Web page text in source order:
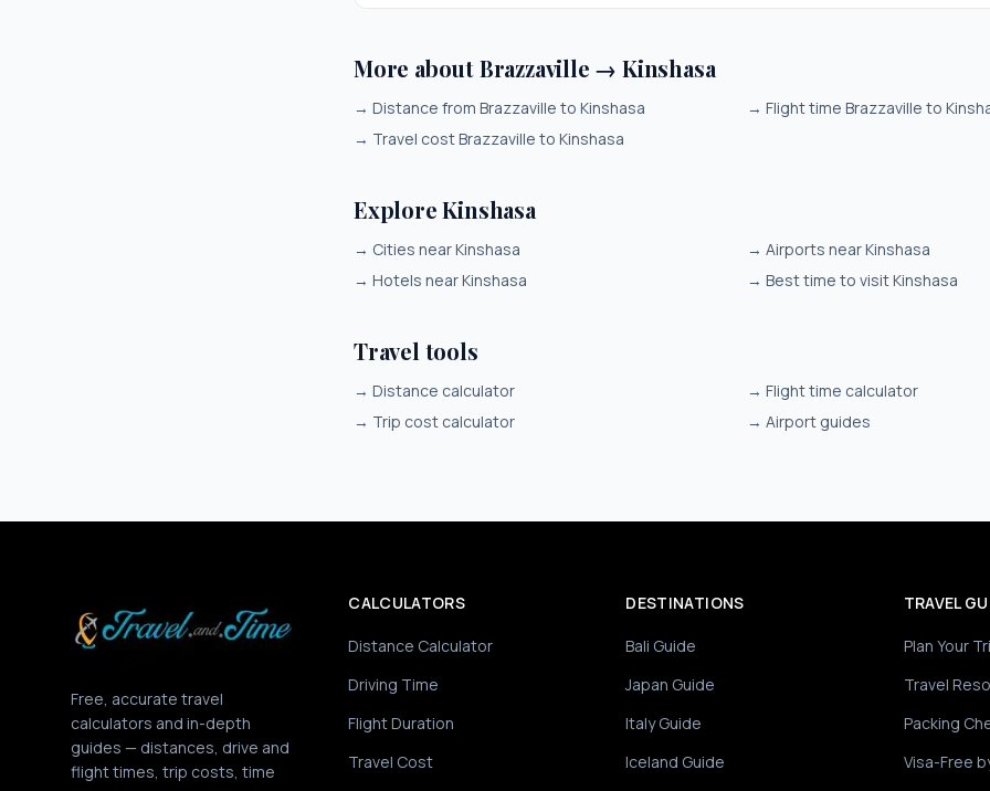
More about Brazzaville → Kinshasa
→ Distance from Brazzaville to Kinshasa → Flight time Brazzaville to
→ Travel cost Brazzaville to Kinshasa
Explore Kinshasa
→ Cities near Kinshasa → Airports near Kinshasa
→ Hotels near Kinshasa → Best time to visit Kinshasa
Travel tools
→ Distance calculator → Flight time calculator
→ Trip cost calculator → Airport guides
Free, accurate travel
calculators and in-depth
guides — distances, drive and
flight times, trip costs, time
CALCULATORS
Distance Calculator
Driving Time
Flight Duration
Travel Cost
DESTINATIONS
Bali Guide
Japan Guide
Italy Guide
Iceland Guide
TRAVEL
Plan Your
Travel
Packing
Visa-Free